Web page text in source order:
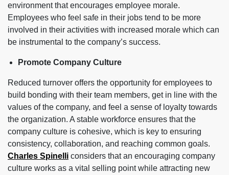
environment that encourages employee morale.
Employees who feel safe in their jobs tend to be more
involved in their activities with increased morale which can
be instrumental to the company’s success.
Promote Company Culture
Reduced turnover offers the opportunity for employees to
build bonding with their team members, get in line with the
values of the company, and feel a sense of loyalty towards
the organization. A stable workforce ensures that the
company culture is cohesive, which is key to ensuring
consistency, collaboration, and reaching common goals.
Charles Spinelli considers that an encouraging company
culture works as a vital selling point while attracting new